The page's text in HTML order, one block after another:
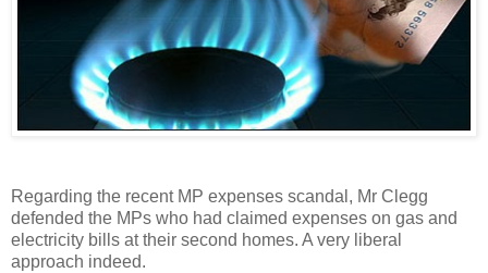
Regarding the recent MP expenses scandal, Mr Clegg
defended the MPs who had claimed expenses on gas and
electricity bills at their second homes. A very liberal
approach indeed.